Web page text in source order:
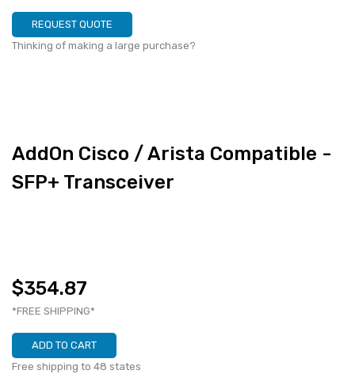
REQUEST QUOTE
Thinking of making a large purchase?
AddOn Cisco / Arista Compatible -
SFP+ Transceiver
$354.87
*FREE SHIPPING*
ADD TO CART
Free shipping to 48 states